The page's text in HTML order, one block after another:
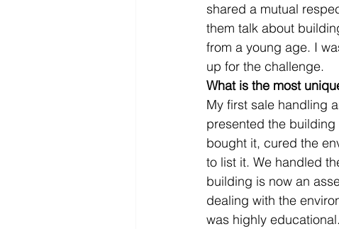
shared a mutual
them talk about
from a young age. I
up for the challenge.
What is the most
My first sale handling
presented the
bought it, cured the
to list it. We handled
building is now an
dealing with the
was highly educational.